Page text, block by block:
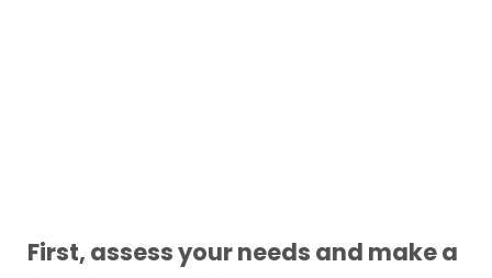
First, assess your needs and make a